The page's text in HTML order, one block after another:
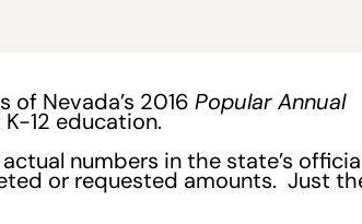
Nevada’s 2016 Popular Annual
12 education.
numbers in the state’s
or requested amounts. Just